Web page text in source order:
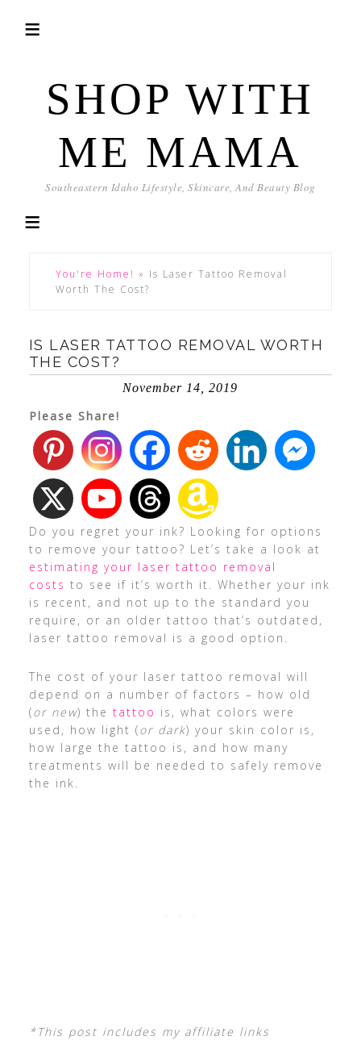
SHOP WITH
ME MAMA
Southeastern Idaho Lifestyle, Skincare, And Beauty Blog
You're Home! » Is Laser Tattoo Removal
Worth The Cost?
IS LASER TATTOO REMOVAL WORTH
THE COST?
November 14, 2019
Please Share!
Do you regret your ink? Looking for options
to remove your tattoo? Let’s take a look at
estimating your laser tattoo removal
costs to see if it’s worth it. Whether your ink
is recent, and not up to the standard you
require, or an older tattoo that’s outdated,
laser tattoo removal is a good option.
The cost of your laser tattoo removal will
depend on a number of factors – how old
(or new) the tattoo is, what colors were
used, how light (or dark) your skin color is,
how large the tattoo is, and how many
treatments will be needed to safely remove
the ink.
*This post includes my affiliate links